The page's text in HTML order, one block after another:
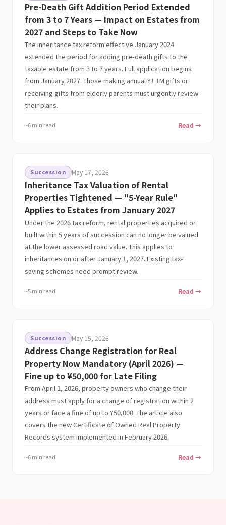
Pre-Death Gift Addition Period Extended
from 3 to 7 Years — Impact on Estates from
2027 and Steps to Take Now
The inheritance tax reform effective January 2024
extended the period for adding pre-death gifts to the
taxable estate from 3 to 7 years. Full application begins
from January 2027. Those making annual ¥1.1M gifts or
receiving gifts from elderly parents must urgently review
their plans.
~6 min read Read →
Succession May 17, 2026
Inheritance Tax Valuation of Rental
Properties Tightened — "5-Year Rule"
Applies to Estates from January 2027
Under the 2026 tax reform, rental properties acquired or
built within 5 years of succession can no longer be valued
at the lower assessed road value. This applies to
inheritances on or after January 1, 2027. Existing tax-
saving schemes need prompt review.
~5 min read Read →
Succession May 15, 2026
Address Change Registration for Real
Property Now Mandatory (April 2026) —
Fine up to ¥50,000 for Late Filing
From April 1, 2026, property owners who change their
address must apply for a change of registration within 2
years or face a fine of up to ¥50,000. The article also
covers the new Certificate of Owned Real Property
Records system implemented in February 2026.
~6 min read Read →